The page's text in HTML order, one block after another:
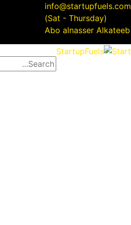
info@startupfuels.com
(Sat - Thursday)